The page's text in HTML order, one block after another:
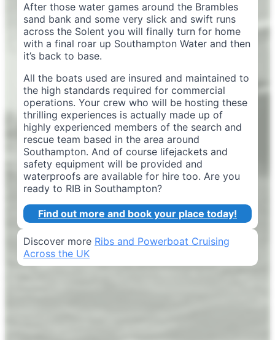
After those water games around the Brambles
sand bank and some very slick and swift runs
across the Solent you will finally turn for home
with a final roar up Southampton Water and then
it’s back to base.
All the boats used are insured and maintained to
the high standards required for commercial
operations. Your crew who will be hosting these
thrilling experiences is actually made up of
highly experienced members of the search and
rescue team based in the area around
Southampton. And of course lifejackets and
safety equipment will be provided and
waterproofs are available for hire too. Are you
ready to RIB in Southampton?
Find out more and book your place today!
Discover more Ribs and Powerboat Cruising
Across the UK